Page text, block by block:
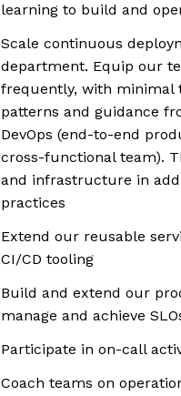
learning to build and
Scale continuous
department. Equip our
frequently, with minimal
patterns and guidance
DevOps (end-to-end
cross-functional team).
and infrastructure in
practices
Extend our reusable
CI/CD tooling
Build and extend our
manage and achieve
Participate in on-call
Coach teams on